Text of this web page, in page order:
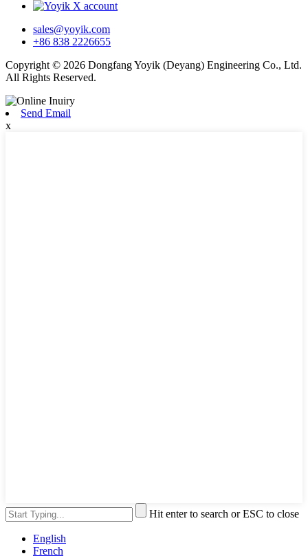
sales@yoyik.com
+86 838 2226655
Copyright © 2026 Dongfang Yoyik (Deyang) Engineering Co., Ltd.
All Rights Reserved.
Send Email
x
Hit enter to search or ESC to close
English
French